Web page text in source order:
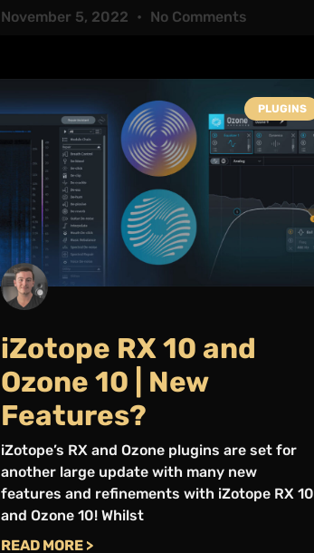
November 5, 2022
No Comments
PLUGINS
iZotope RX 10 and
Ozone 10 | New
Features?
iZotope’s RX and Ozone plugins are set for
another large update with many new
features and refinements with iZotope RX 10
and Ozone 10! Whilst
READ MORE >